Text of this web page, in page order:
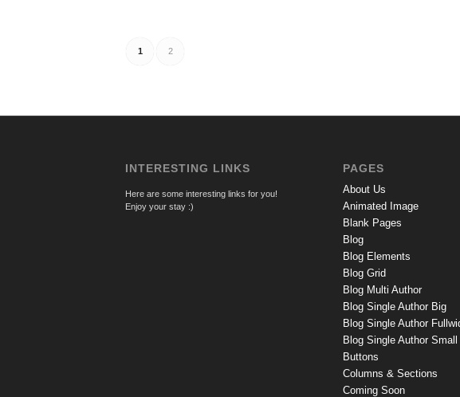
1 2
INTERESTING LINKS
Here are some interesting links for you!
Enjoy your stay :)
PAGES
About Us
Animated Image
Blank Pages
Blog
Blog Elements
Blog Grid
Blog Multi Author
Blog Single Author Big
Blog Single Author
Blog Single Author Small
Buttons
Columns & Sections
Coming Soon